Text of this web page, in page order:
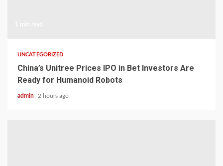
UNCATEGORIZED
China’s Unitree Prices IPO in Bet Investors Are
Ready for Humanoid Robots
admin 2 hours ago